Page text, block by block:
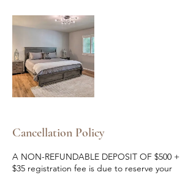
Cancellation Policy
A NON-REFUNDABLE DEPOSIT OF $500 +
$35 registration fee is due to reserve your